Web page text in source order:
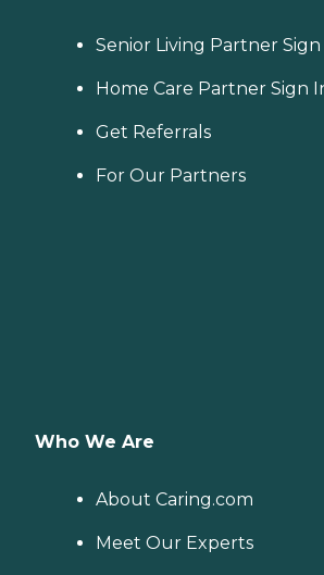
Senior Living Partner Sign
Home Care Partner Sign
Get Referrals
For Our Partners
Who We Are
About Caring.com
Meet Our Experts